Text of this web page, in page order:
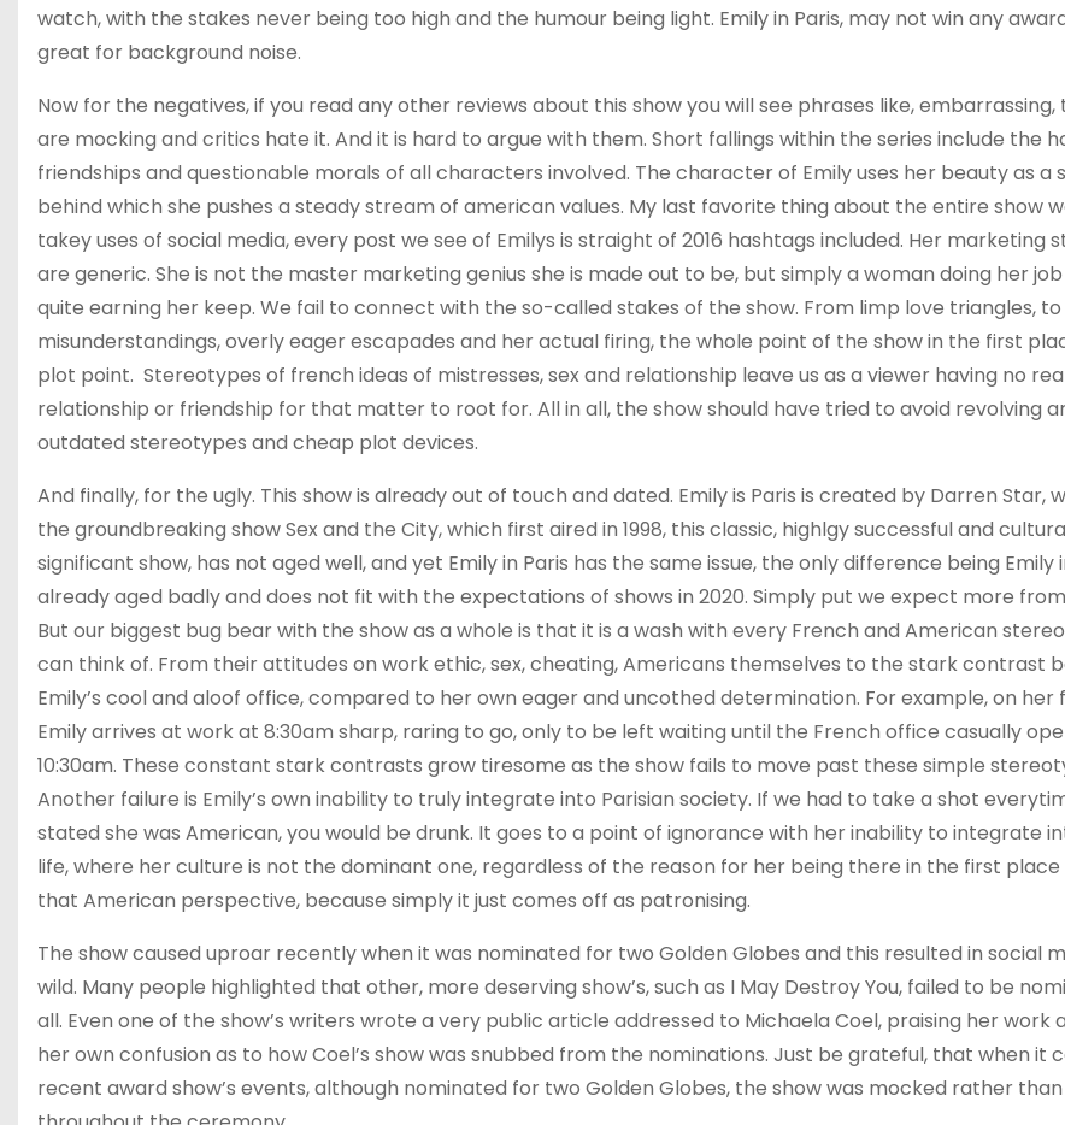
watch, with the stakes never being too high and the humour being light. Emily in Paris, may not win any
great for background noise.
Now for the negatives, if you read any other reviews about this show you will see phrases like, embarrassing,
are mocking and critics hate it. And it is hard to argue with them. Short fallings within the series include the
friendships and questionable morals of all characters involved. The character of Emily uses her beauty as a
behind which she pushes a steady stream of american values. My last favorite thing about the entire show
takey uses of social media, every post we see of Emilys is straight of 2016 hashtags included. Her marketing
are generic. She is not the master marketing genius she is made out to be, but simply a woman doing her
quite earning her keep. We fail to connect with the so-called stakes of the show. From limp love triangles, to
misunderstandings, overly eager escapades and her actual firing, the whole point of the show in the first
plot point. Stereotypes of french ideas of mistresses, sex and relationship leave us as a viewer having no
relationship or friendship for that matter to root for. All in all, the show should have tried to avoid revolving
outdated stereotypes and cheap plot devices.
And finally, for the ugly. This show is already out of touch and dated. Emily is Paris is created by Darren Star,
the groundbreaking show Sex and the City, which first aired in 1998, this classic, highlgy successful and
significant show, has not aged well, and yet Emily in Paris has the same issue, the only difference being Emily
already aged badly and does not fit with the expectations of shows in 2020. Simply put we expect more
But our biggest bug bear with the show as a whole is that it is a wash with every French and American
can think of. From their attitudes on work ethic, sex, cheating, Americans themselves to the stark contrast
Emily’s cool and aloof office, compared to her own eager and uncothed determination. For example, on her
Emily arrives at work at 8:30am sharp, raring to go, only to be left waiting until the French office casually
10:30am. These constant stark contrasts grow tiresome as the show fails to move past these simple
Another failure is Emily’s own inability to truly integrate into Parisian society. If we had to take a shot
stated she was American, you would be drunk. It goes to a point of ignorance with her inability to integrate
life, where her culture is not the dominant one, regardless of the reason for her being there in the first
that American perspective, because simply it just comes off as patronising.
The show caused uproar recently when it was nominated for two Golden Globes and this resulted in social
wild. Many people highlighted that other, more deserving show’s, such as I May Destroy You, failed to be
all. Even one of the show’s writers wrote a very public article addressed to Michaela Coel, praising her work
her own confusion as to how Coel’s show was snubbed from the nominations. Just be grateful, that when it
recent award show’s events, although nominated for two Golden Globes, the show was mocked rather